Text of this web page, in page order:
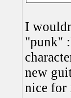
I
"punk"
new
nice for